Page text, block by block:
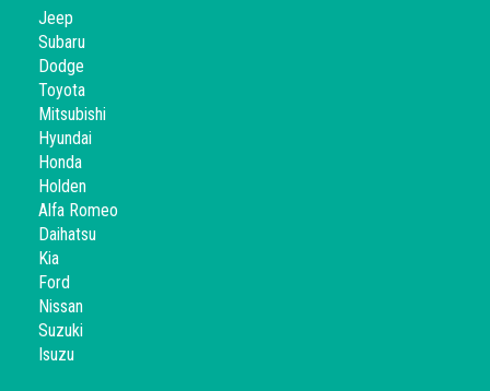
Jeep
Subaru
Dodge
Toyota
Mitsubishi
Hyundai
Honda
Holden
Alfa Romeo
Daihatsu
Kia
Ford
Nissan
Suzuki
Isuzu